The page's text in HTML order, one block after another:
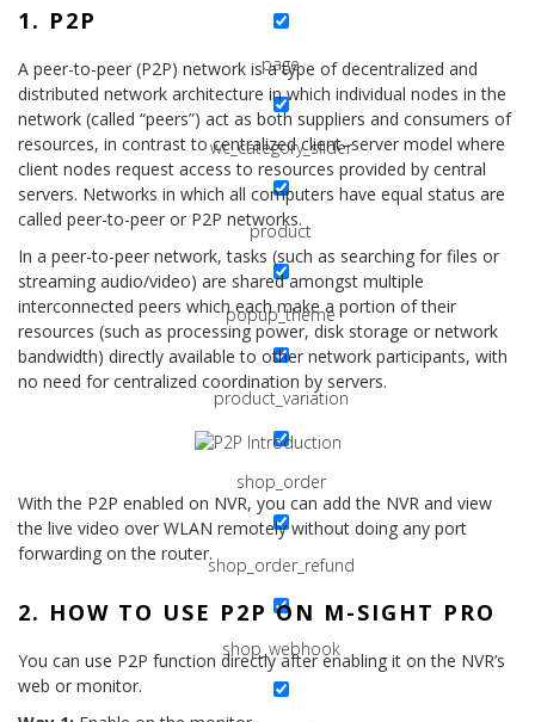
page
wc_category_slider
product
popup_theme
product_variation
shop_order
shop_order_refund
shop_webhook
1. P2P
A peer-to-peer (P2P) network is a type of decentralized and
distributed network architecture in which individual nodes in the
network (called “peers”) act as both suppliers and consumers of
resources, in contrast to centralized client–server model where
client nodes request access to resources provided by central
servers. Networks in which all computers have equal status are
called peer-to-peer or P2P networks.
In a peer-to-peer network, tasks (such as searching for files or
streaming audio/video) are shared amongst multiple
interconnected peers which each make a portion of their
resources (such as processing power, disk storage or network
bandwidth) directly available to other network participants, with
no need for centralized coordination by servers.
With the P2P enabled on NVR, you can add the NVR and view
the live video over WLAN remotely without doing any port
forwarding on the router.
2. HOW TO USE P2P ON M-SIGHT PRO
You can use P2P function directly after enabling it on the NVR’s
web or monitor.